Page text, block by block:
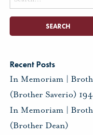
for:
Recent Posts
In Memoriam |
(Brother Saverio)
In Memoriam |
(Brother Dean)